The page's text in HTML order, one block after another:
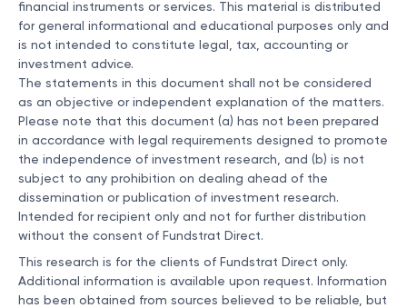
financial instruments or services. This material is distributed
for general informational and educational purposes only and
is not intended to constitute legal, tax, accounting or
investment advice.
The statements in this document shall not be considered
as an objective or independent explanation of the matters.
Please note that this document (a) has not been prepared
in accordance with legal requirements designed to promote
the independence of investment research, and (b) is not
subject to any prohibition on dealing ahead of the
dissemination or publication of investment research.
Intended for recipient only and not for further distribution
without the consent of Fundstrat Direct.
This research is for the clients of Fundstrat Direct only.
Additional information is available upon request. Information
has been obtained from sources believed to be reliable, but